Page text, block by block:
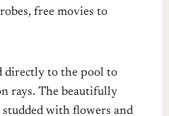
free movies to
directly to the pool to
rays. The beautifully
with flowers and